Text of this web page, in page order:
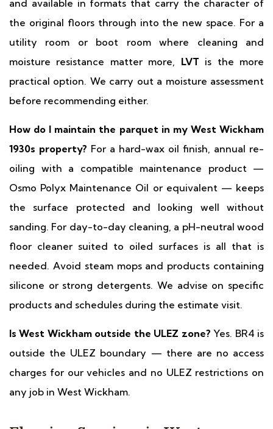
and available in formats that carry the character of
the original floors through into the new space. For a
utility room or boot room where cleaning and
moisture resistance matter more, LVT is the more
practical option. We carry out a moisture assessment
before recommending either.
How do I maintain the parquet in my West Wickham
1930s property? For a hard-wax oil finish, annual re-
oiling with a compatible maintenance product —
Osmo Polyx Maintenance Oil or equivalent — keeps
the surface protected and looking well without
sanding. For day-to-day cleaning, a pH-neutral wood
floor cleaner suited to oiled surfaces is all that is
needed. Avoid steam mops and products containing
silicone or strong detergents. We advise on specific
products and schedules during the estimate visit.
Is West Wickham outside the ULEZ zone? Yes. BR4 is
outside the ULEZ boundary — there are no access
charges for our vehicles and no ULEZ restrictions on
any job in West Wickham.